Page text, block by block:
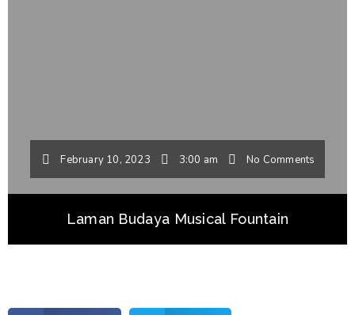
February 10, 2023 3:00 am No Comments
Laman Budaya Musical Fountain